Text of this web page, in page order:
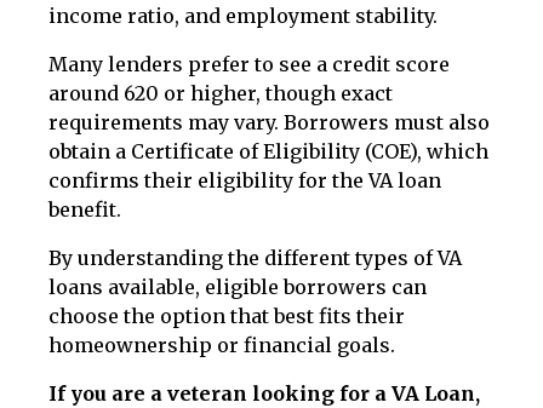
income ratio, and employment stability.
Many lenders prefer to see a credit score
around 620 or higher, though exact
requirements may vary. Borrowers must also
obtain a Certificate of Eligibility (COE), which
confirms their eligibility for the VA loan
benefit.
By understanding the different types of VA
loans available, eligible borrowers can
choose the option that best fits their
homeownership or financial goals.
If you are a veteran looking for a VA Loan,